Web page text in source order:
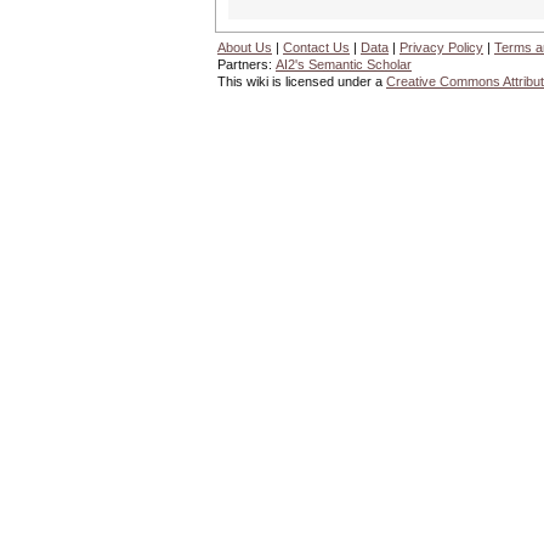
About Us | Contact Us | Data | Privacy Policy | Terms
Partners: AI2's Semantic Scholar
This wiki is licensed under a Creative Commons